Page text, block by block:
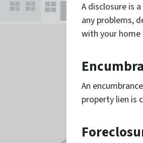
A disclosure is
any problems,
with your home
An
property lien is